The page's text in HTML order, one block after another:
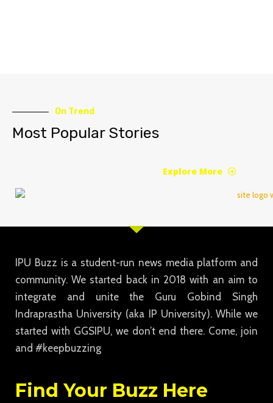
On Trend
Most Popular Stories
Explore More
IPU Buzz is a student-run news media platform and
community. We started back in 2018 with an aim to
integrate and unite the Guru Gobind Singh
Indraprastha University (aka IP University). While we
started with GGSIPU, we don’t end there. Come, join
and #keepbuzzing
Find Your Buzz Here